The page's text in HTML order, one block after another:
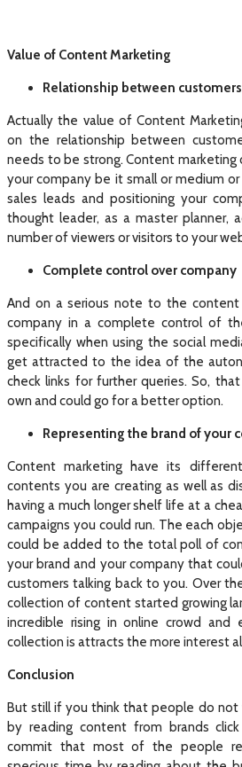
Value of Content Marketing
Relationship between
Actually the value of Content
on the relationship between
needs to be strong. Content
your company be it small or medium
sales leads and positioning your
thought leader, as a master planner,
number of viewers or visitors to your
Complete control over company
And on a serious note to the
company in a complete control of
specifically when using the social
get attracted to the idea of the
check links for further queries. So,
own and could go for a better option.
Representing the brand of your
Content marketing have its
contents you are creating as well as
having a much longer shelf life at a
campaigns you could run. The each
could be added to the total poll of
your brand and your company that
customers talking back to you. Over
collection of content started growing
incredible rising in online crowd and
collection is attracts the more interest
Conclusion
But still if you think that people do
by reading content from brands
commit that most of the people